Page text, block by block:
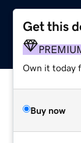
Get this
Own it today
Buy now